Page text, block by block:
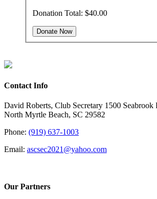
Donation Total: $40.00
Contact Info
David Roberts, Club Secretary 1500 Seabrook
North Myrtle Beach, SC 29582
Phone: (919) 637-1003
Email: ascsec2021@yahoo.com
Our Partners